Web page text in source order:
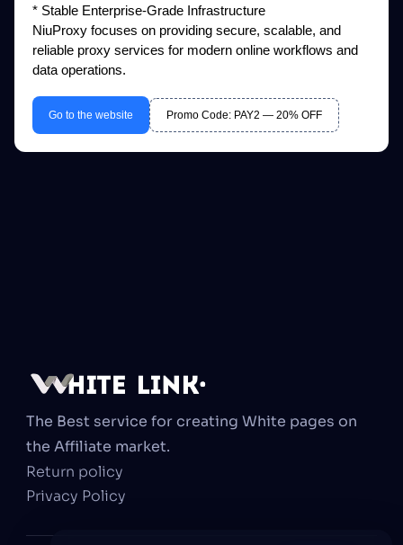
* Stable Enterprise-Grade Infrastructure
NiuProxy focuses on providing secure, scalable, and
reliable proxy services for modern online workflows and
data operations.
Go to the website Promo Code: PAY2 — 20% OFF
The Best service for creating White pages on
the Affiliate market.
Return policy
Privacy Policy